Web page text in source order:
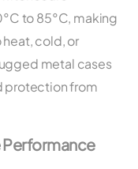
to 85°C, making
cold, or
metal cases
protection from